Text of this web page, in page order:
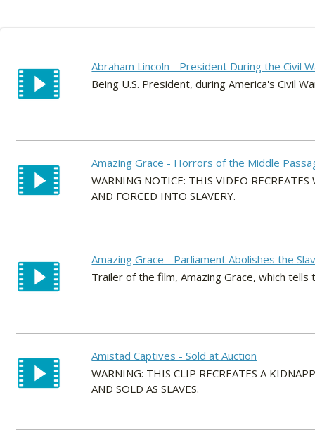
Abraham Lincoln - President During the Civil
Being U.S. President, during America's Civil
Amazing Grace - Horrors of the Middle
WARNING NOTICE: THIS VIDEO
AND FORCED INTO SLAVERY.
Amazing Grace - Parliament Abolishes the
Trailer of the film, Amazing Grace, which
Amistad Captives - Sold at Auction
WARNING: THIS CLIP RECREATES A
AND SOLD AS SLAVES.